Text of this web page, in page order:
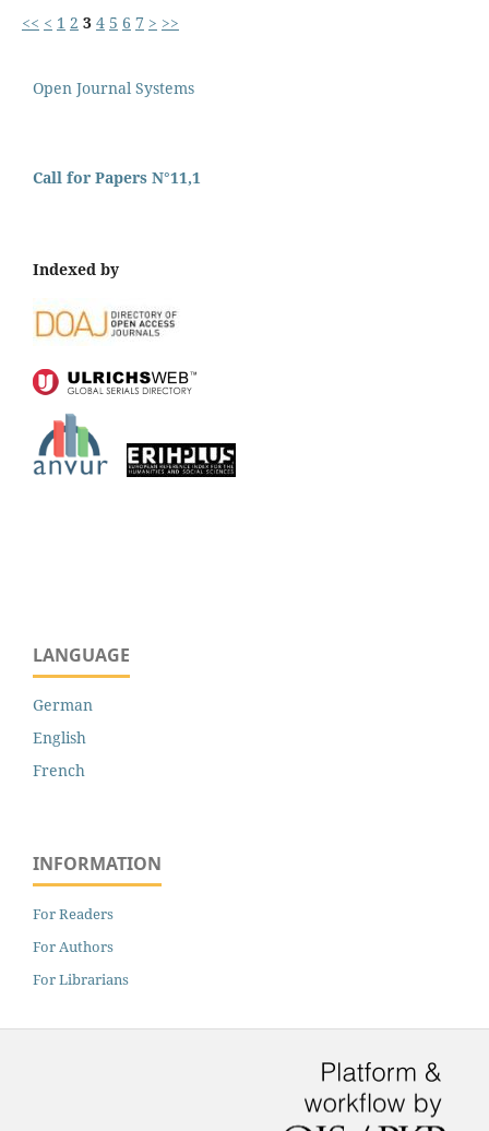
<< < 1 2 3 4 5 6 7 > >>
Open Journal Systems
Call for Papers N°11,1
Indexed by
LANGUAGE
German
English
French
INFORMATION
For Readers
For Authors
For Librarians